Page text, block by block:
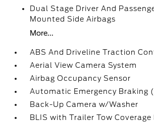
Dual Stage Driver And
Mounted Side Airbags
More...
ABS And Driveline Traction
Aerial View Camera System
Airbag Occupancy Sensor
Automatic Emergency Braking
Back-Up Camera w/Washer
BLIS with Trailer Tow